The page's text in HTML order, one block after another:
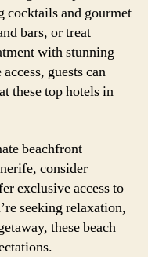
cocktails and gourmet
bars, or treat
with stunning
guests can
these top hotels in
beachfront
consider
exclusive access to
seeking relaxation,
these beach